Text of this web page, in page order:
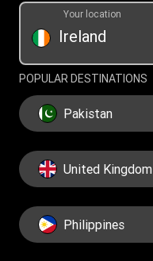
Ireland
Your location
POPULAR DESTINATIONS
Pakistan
United Kingdom
Philippines